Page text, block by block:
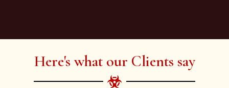
artist services and courses to satisfy all your
Here's what our Clients say